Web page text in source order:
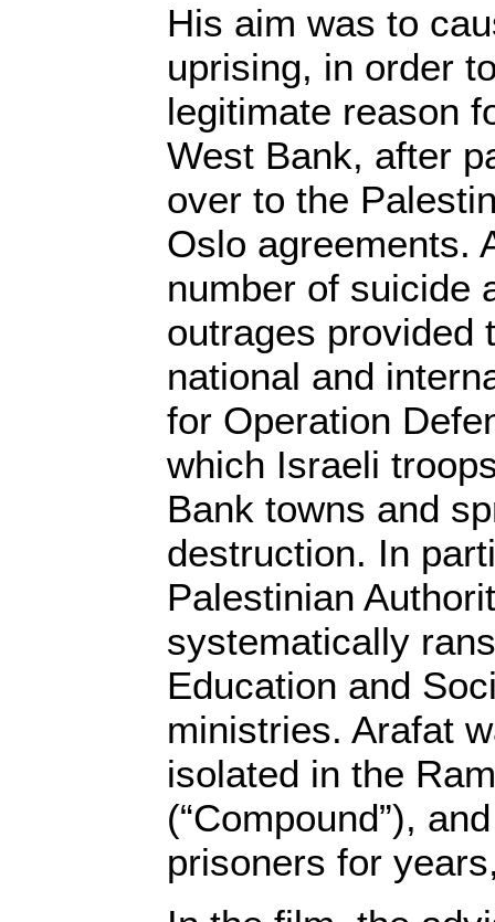
His aim was to
uprising, in order
legitimate reason
West Bank, after
over to the
Oslo agreements.
number of suicide
outrages provided
national and
for Operation
which Israeli
Bank towns and
destruction. In
Palestinian
systematically
Education and
ministries. Arafat
isolated in the
(“Compound”),
prisoners for